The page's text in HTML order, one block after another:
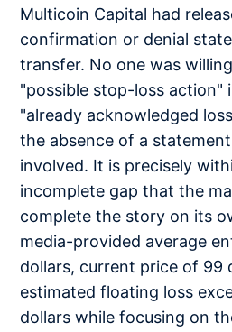
Multicoin Capital had
confirmation or denial
transfer. No one was
"possible stop-loss action"
"already acknowledged
the absence of a
involved. It is precisely
incomplete gap that the
complete the story on its
media-provided average
dollars, current price of 99
estimated floating loss
dollars while focusing on